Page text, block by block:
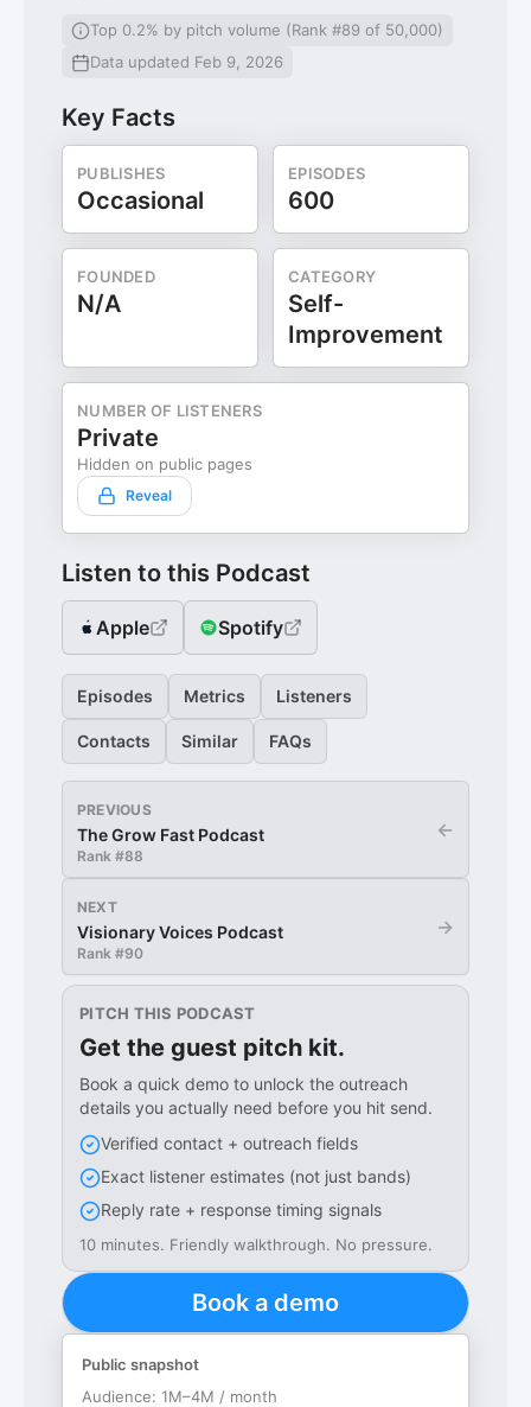
Top 0.2% by pitch volume (Rank #89 of 50,000)
Data updated Feb 9, 2026
Key Facts
PUBLISHES
Occasional
EPISODES
600
FOUNDED
N/A
CATEGORY
Self-
Improvement
NUMBER OF LISTENERS
Private
Hidden on public pages
Reveal
Listen to this Podcast
Apple Spotify
Episodes Metrics Listeners
Contacts Similar FAQs
PREVIOUS
The Grow Fast Podcast
Rank #88
←
NEXT
Visionary Voices Podcast
Rank #90
→
PITCH THIS PODCAST
Get the guest pitch kit.
Book a quick demo to unlock the outreach
details you actually need before you hit send.
Verified contact + outreach fields
Exact listener estimates (not just bands)
Reply rate + response timing signals
10 minutes. Friendly walkthrough. No pressure.
Book a demo
Public snapshot
Audience: 1M–4M / month